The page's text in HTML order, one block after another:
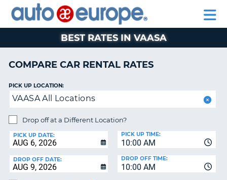
RENTAL
CARS
MOTORHOME
RENTALS
CAR
LEASING
EUROPE
PARTNERS
AUTO
EUROPE
RENTAL
CARS
RENTALS
CAR
EUROPE
PARTNERS
HELP
MY
ACCOUNT
MANAGE
BEST RATES IN VAASA
COMPARE CAR RENTAL RATES
PICK UP LOCATION:
VAASA All Locations
Drop off at a Different Location?
PICK UP DATE:
10:00 AM
PICK UP TIME:
DROP OFF DATE:
10:00 AM
DROP OFF TIME: